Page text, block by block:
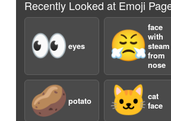
Recently Looked at Emoji
👀 eyes 😤
face
with
steam
from
nose
🥔 potato 🐱 cat
face